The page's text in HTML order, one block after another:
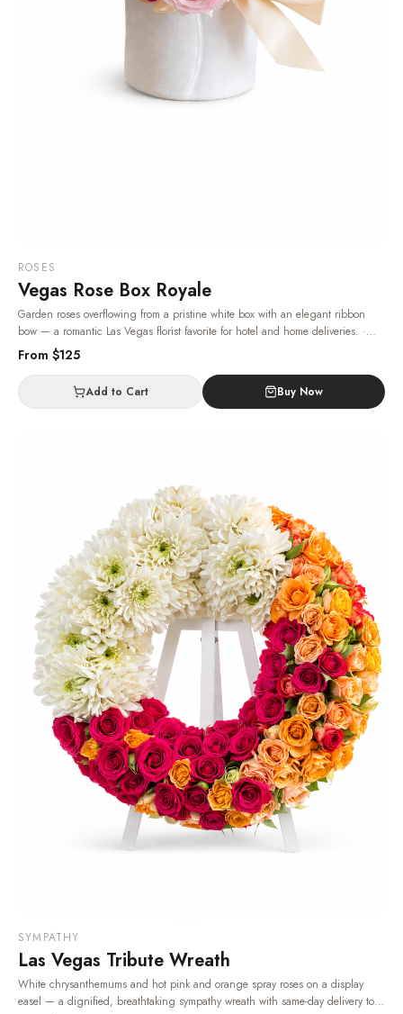
ROSES
Vegas Rose Box Royale
Garden roses overflowing from a pristine white box with an elegant ribbon
bow — a romantic Las Vegas florist favorite for hotel and home deliveries. ·
Same-day delivery in Las Vegas.
From $125
Add to Cart Buy Now
SYMPATHY
Las Vegas Tribute Wreath
White chrysanthemums and hot pink and orange spray roses on a display
easel — a dignified, breathtaking sympathy wreath with same-day delivery to